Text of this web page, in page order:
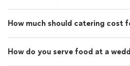
How much should catering cost
How do you serve food at a